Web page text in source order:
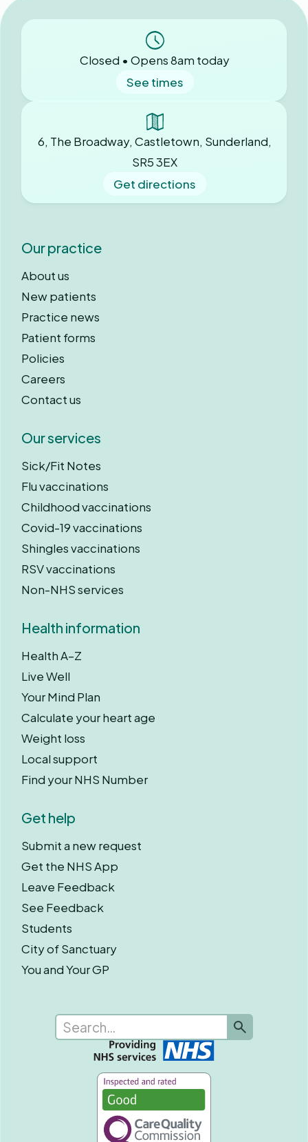
Closed • Opens 8am today
See times
6, The Broadway, Castletown, Sunderland,
SR5 3EX
Get directions
Our practice
About us
New patients
Practice news
Patient forms
Policies
Careers
Contact us
Our services
Sick/Fit Notes
Flu vaccinations
Childhood vaccinations
Covid-19 vaccinations
Shingles vaccinations
RSV vaccinations
Non-NHS services
Health information
Health A–Z
Live Well
Your Mind Plan
Calculate your heart age
Weight loss
Local support
Find your NHS Number
Get help
Submit a new request
Get the NHS App
Leave Feedback
See Feedback
Students
City of Sanctuary
You and Your GP